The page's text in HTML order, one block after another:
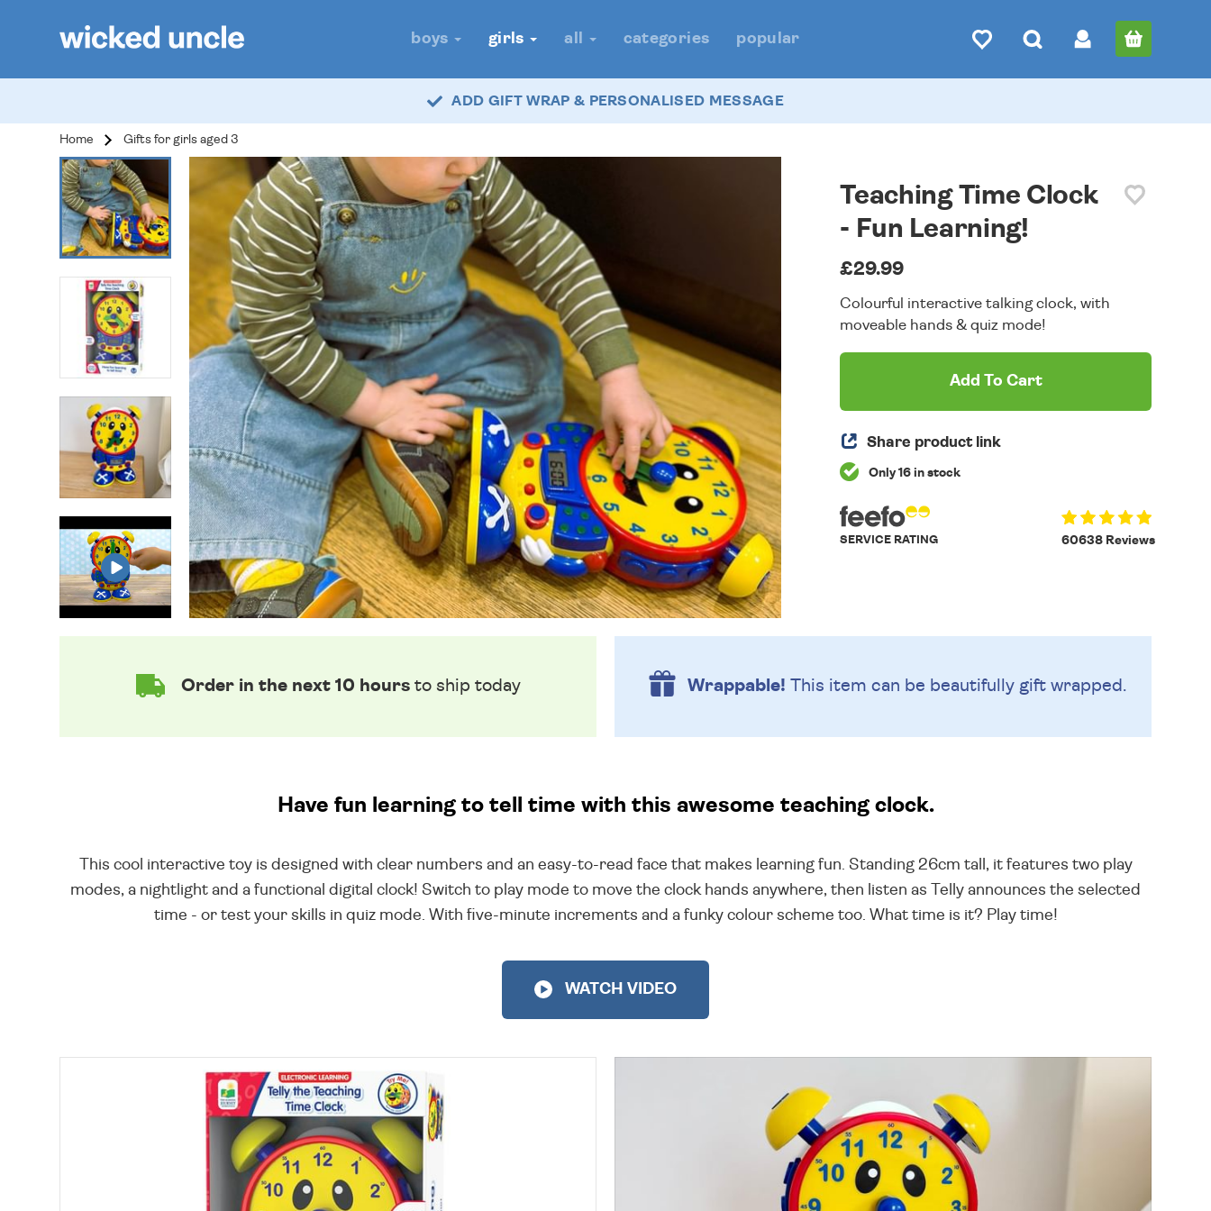
boys girls all categories popular
ADD GIFT WRAP & PERSONALISED MESSAGE
FAST DELIVERY - ROYAL MAIL TRACKED
Home Gifts for girls aged 3
Teaching Time Clock
- Fun Learning!
£29.99
Colourful interactive talking clock, with
moveable hands & quiz mode!
Add To Cart
Share product link
Only 16 in stock
60638 Reviews
SERVICE RATING
Order in the next 10 hoursto ship today Wrappable! This item can be beautifully gift wrapped.
Have fun learning to tell time with this awesome teaching clock.
This cool interactive toy is designed with clear numbers and an easy-to-read face that makes learning fun. Standing 26cm tall, it features two play
modes, a nightlight and a functional digital clock! Switch to play mode to move the clock hands anywhere, then listen as Telly announces the selected
time - or test your skills in quiz mode. With five-minute increments and a funky colour scheme too. What time is it? Play time!
WATCH VIDEO